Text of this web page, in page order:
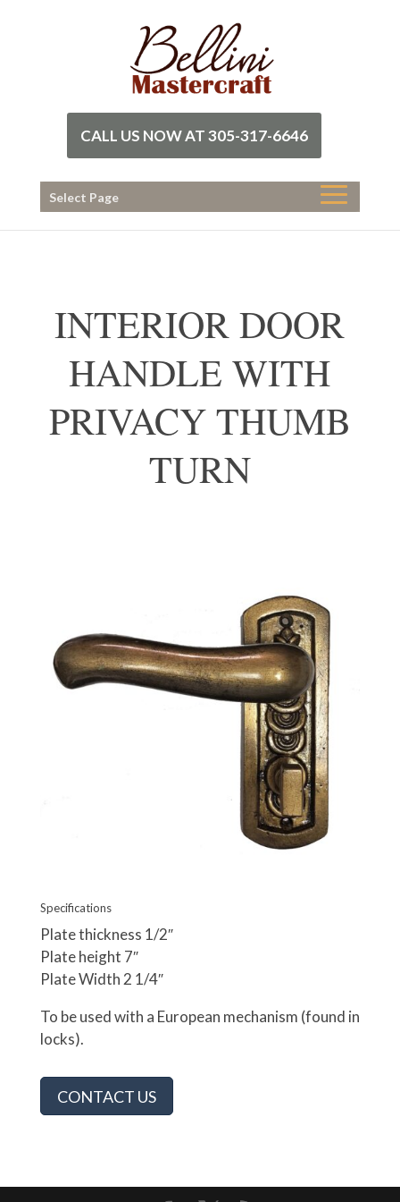
CALL US NOW AT 305-317-6646
Select Page
INTERIOR DOOR
HANDLE WITH
PRIVACY THUMB
TURN
Specifications
Plate thickness 1/2″
Plate height 7″
Plate Width 2 1/4″
To be used with a European mechanism (found in
locks).
CONTACT US